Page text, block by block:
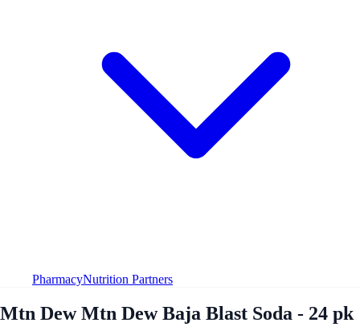
PharmacyNutrition Partners
Mtn Dew Mtn Dew Baja Blast Soda - 24 pk